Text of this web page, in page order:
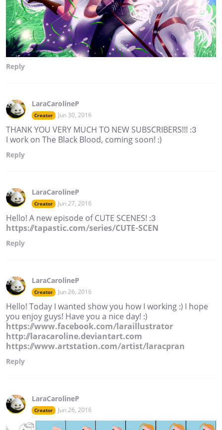
Reply
LaraCarolineP
Creator Jun 30, 2016
THANK YOU VERY MUCH TO NEW SUBSCRIBERS!!! :3
I work on The Black Blood, coming soon! :)
Reply
LaraCarolineP
Creator Jun 27, 2016
Hello! A new episode of CUTE SCENES! :3
https://tapastic.com/series/CUTE-SCEN
Reply
LaraCarolineP
Creator Jun 26, 2016
Hello! Today I wanted show you how I working :) I hope
you enjoy guys! Have you a nice day! :)
https://www.facebook.com/laraillustrator
http://laracaroline.deviantart.com
https://www.artstation.com/artist/laracpran
Reply
LaraCarolineP
Creator Jun 26, 2016